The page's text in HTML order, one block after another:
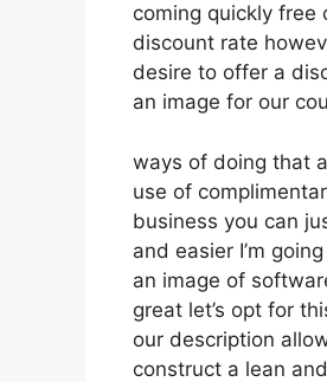
coming quickly free
discount rate
desire to offer a
an image for our
ways of doing that
use of
business you can
and easier I’m
an image of
great let’s opt for
our description
construct a lean